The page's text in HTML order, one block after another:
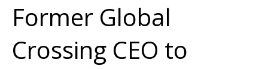
Former Global
Crossing CEO to